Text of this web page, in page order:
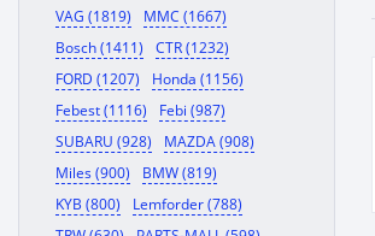
VAG (1819)
MMC (1667)
Bosch (1411)
CTR (1232)
FORD (1207)
Honda (1156)
Febest (1116)
Febi (987)
SUBARU (928)
MAZDA (908)
Miles (900)
BMW (819)
KYB (800)
Lemforder (788)